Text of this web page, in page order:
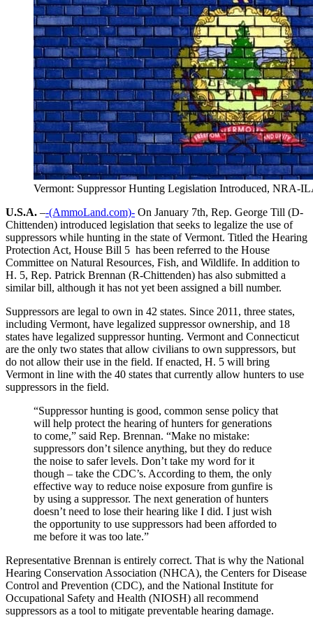
Vermont: Suppressor Hunting Legislation Introduced, NRA-
U.S.A. –-(AmmoLand.com)- On January 7th, Rep. George Till (D-
Chittenden) introduced legislation that seeks to legalize the use of
suppressors while hunting in the state of Vermont. Titled the Hearing
Protection Act, House Bill 5 has been referred to the House
Committee on Natural Resources, Fish, and Wildlife. In addition to
H. 5, Rep. Patrick Brennan (R-Chittenden) has also submitted a
similar bill, although it has not yet been assigned a bill number.
Suppressors are legal to own in 42 states. Since 2011, three states,
including Vermont, have legalized suppressor ownership, and 18
states have legalized suppressor hunting. Vermont and Connecticut
are the only two states that allow civilians to own suppressors, but
do not allow their use in the field. If enacted, H. 5 will bring
Vermont in line with the 40 states that currently allow hunters to use
suppressors in the field.
“Suppressor hunting is good, common sense policy that
will help protect the hearing of hunters for generations
to come,” said Rep. Brennan. “Make no mistake:
suppressors don’t silence anything, but they do reduce
the noise to safer levels. Don’t take my word for it
though – take the CDC’s. According to them, the only
effective way to reduce noise exposure from gunfire is
by using a suppressor. The next generation of hunters
doesn’t need to lose their hearing like I did. I just wish
the opportunity to use suppressors had been afforded to
me before it was too late.”
Representative Brennan is entirely correct. That is why the National
Hearing Conservation Association (NHCA), the Centers for Disease
Control and Prevention (CDC), and the National Institute for
Occupational Safety and Health (NIOSH) all recommend
suppressors as a tool to mitigate preventable hearing damage.